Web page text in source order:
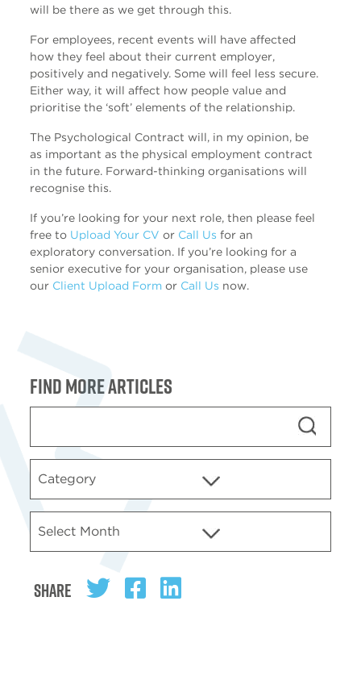
will be there as we get through this.
For employees, recent events will have affected
how they feel about their current employer,
positively and negatively. Some will feel less secure.
Either way, it will affect how people value and
prioritise the ‘soft’ elements of the relationship.
The Psychological Contract will, in my opinion, be
as important as the physical employment contract
in the future. Forward-thinking organisations will
recognise this.
If you’re looking for your next role, then please feel
free to Upload Your CV or Call Us for an
exploratory conversation. If you’re looking for a
senior executive for your organisation, please use
our Client Upload Form or Call Us now.
Find more articles
Share